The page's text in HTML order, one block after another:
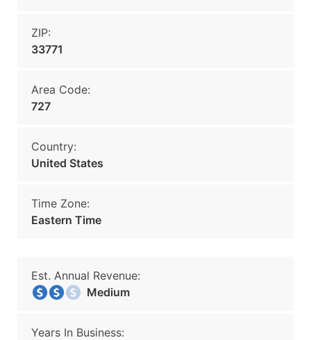
ZIP:
33771
Area Code:
727
Country:
United States
Time Zone:
Eastern Time
Est. Annual Revenue:
Medium
Years In Business: